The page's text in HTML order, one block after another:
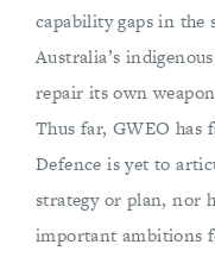
capability gaps in
Australia’s
repair its own
Thus far, GWEO has
Defence is yet to
strategy or plan, nor
important ambitions